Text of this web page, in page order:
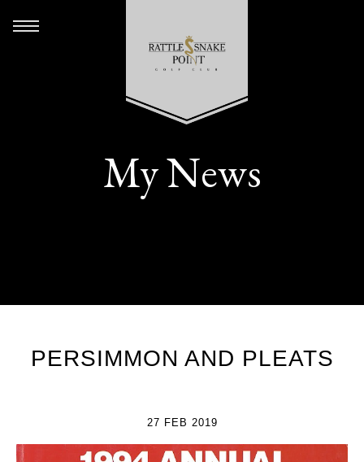
My News
PERSIMMON AND PLEATS
27 FEB 2019